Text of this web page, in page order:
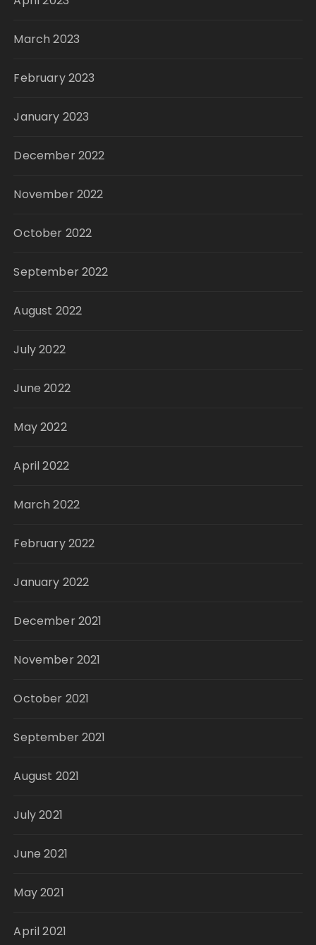
March 2023
February 2023
January 2023
December 2022
November 2022
October 2022
September 2022
August 2022
July 2022
June 2022
May 2022
April 2022
March 2022
February 2022
January 2022
December 2021
November 2021
October 2021
September 2021
August 2021
July 2021
June 2021
May 2021
April 2021